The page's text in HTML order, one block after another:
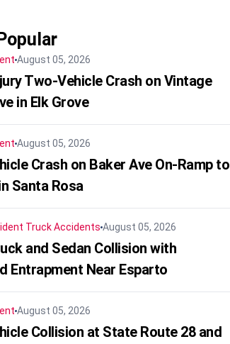
August 05, 2026
Two-Vehicle Crash on Vintage
in Elk Grove
August 05, 2026
Crash on Baker Ave On-Ramp to
Santa Rosa
Truck Accidents August 05, 2026
and Sedan Collision with
Entrapment Near Esparto
August 05, 2026
Collision at State Route 28 and